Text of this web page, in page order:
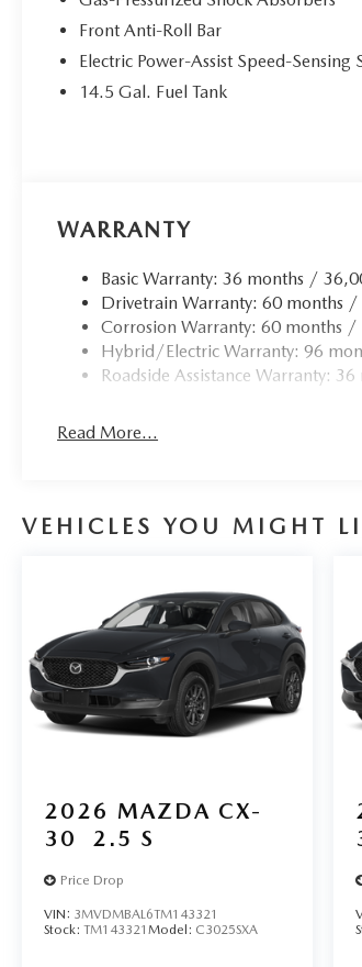
Front Anti-Roll Bar
Electric Power-Assist Speed-Sensing
14.5 Gal. Fuel Tank
WARRANTY
Basic Warranty: 36 months /
Drivetrain Warranty: 60 months /
Corrosion Warranty: 60 months
Hybrid/Electric Warranty: 96
Roadside Assistance Warranty:
Read More...
VEHICLES YOU MIGHT
2026 MAZDA CX-
30
2.5 S
Price Drop
VIN: 3MVDMBAL6TM143321
Stock: TM143321 Model: C3025SXA